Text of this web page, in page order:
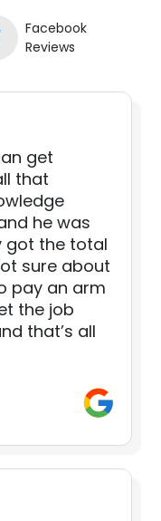
Facebook
Reviews
get
that
he was
got the total
sure about
pay an arm
the job
that’s all